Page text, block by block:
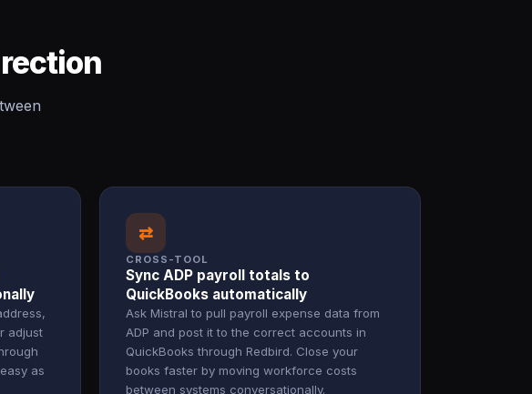
adjust
as
⇄
CROSS-TOOL
Sync ADP payroll totals to
QuickBooks automatically
Ask Mistral to pull payroll expense data from
ADP and post it to the correct accounts in
QuickBooks through Redbird. Close your
books faster by moving workforce costs
between systems conversationally.